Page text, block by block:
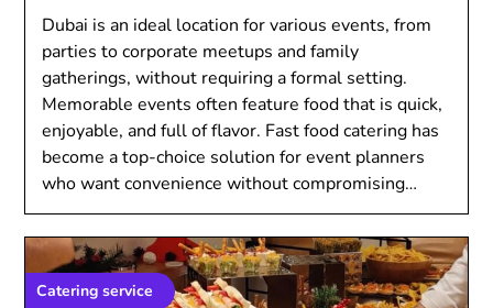
Dubai is an ideal location for various events, from
parties to corporate meetups and family
gatherings, without requiring a formal setting.
Memorable events often feature food that is quick,
enjoyable, and full of flavor. Fast food catering has
become a top-choice solution for event planners
who want convenience without compromising…
Catering service